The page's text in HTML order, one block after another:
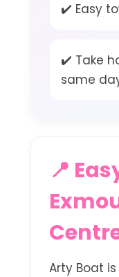
✔️ Easy
✔️ Take
same
📍
Arty Boat